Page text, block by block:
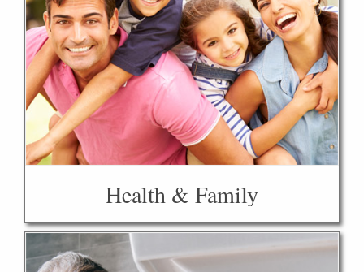
Health & Family